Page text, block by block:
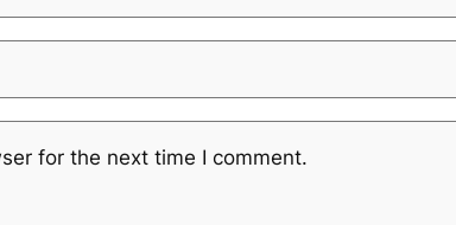
for the next time I comment.